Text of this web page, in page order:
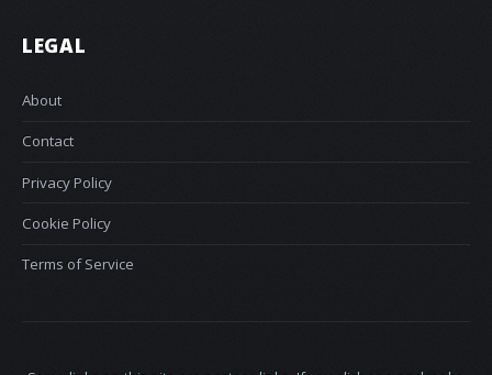
LEGAL
About
Contact
Privacy Policy
Cookie Policy
Terms of Service